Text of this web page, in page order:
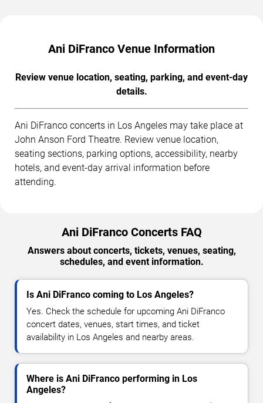
Ani DiFranco Venue Information
Review venue location, seating, parking, and event-day
details.
Ani DiFranco concerts in Los Angeles may take place at
John Anson Ford Theatre. Review venue location,
seating sections, parking options, accessibility, nearby
hotels, and event-day arrival information before
attending.
Ani DiFranco Concerts FAQ
Answers about concerts, tickets, venues, seating,
schedules, and event information.
Is Ani DiFranco coming to Los Angeles?
Yes. Check the schedule for upcoming Ani DiFranco
concert dates, venues, start times, and ticket
availability in Los Angeles and nearby areas.
Where is Ani DiFranco performing in Los
Angeles?